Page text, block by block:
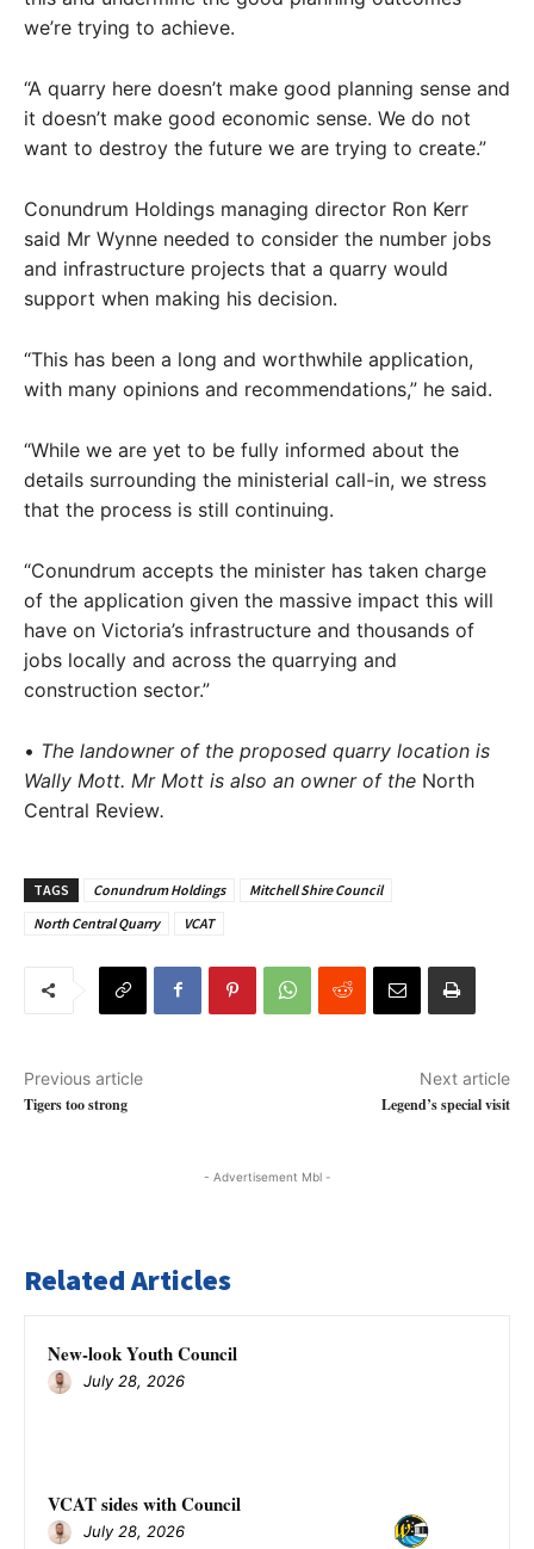
we’re trying to achieve.
“A quarry here doesn’t make good planning sense and
it doesn’t make good economic sense. We do not
want to destroy the future we are trying to create.”
Conundrum Holdings managing director Ron Kerr
said Mr Wynne needed to consider the number jobs
and infrastructure projects that a quarry would
support when making his decision.
“This has been a long and worthwhile application,
with many opinions and recommendations,” he said.
“While we are yet to be fully informed about the
details surrounding the ministerial call-in, we stress
that the process is still continuing.
“Conundrum accepts the minister has taken charge
of the application given the massive impact this will
have on Victoria’s infrastructure and thousands of
jobs locally and across the quarrying and
construction sector.”
• The landowner of the proposed quarry location is
Wally Mott. Mr Mott is also an owner of the North
Central Review.
TAGS Conundrum Holdings
Mitchell Shire Council
North Central Quarry
VCAT
Previous article
Tigers too strong
Next article
Legend’s special visit
- Advertisement Mbl -
Related Articles
New-look Youth Council
July 28, 2026
VCAT sides with Council
July 28, 2026